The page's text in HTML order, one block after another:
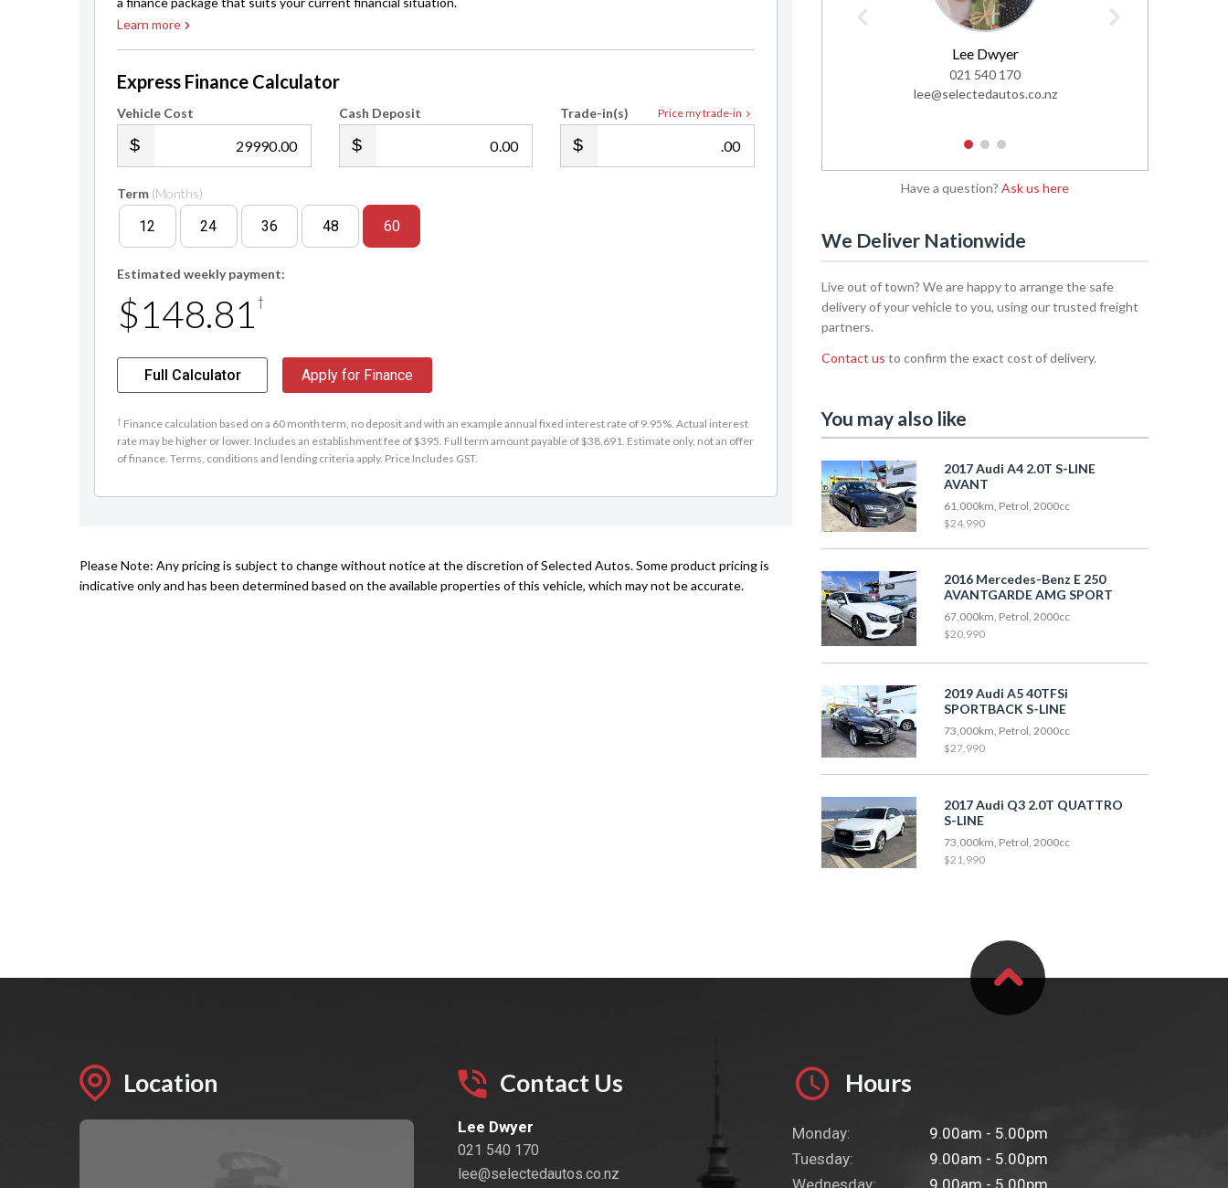
Learn more
Express Finance Calculator
Vehicle Cost
.00
Cash Deposit
.00
Price my trade-in
Trade-in(s)
.00
Term (Months)
12 24 36 48 60
Estimated weekly payment:
$148.81 †
Full Calculator Apply for Finance
† Finance calculation based on a 60 month term, no deposit and with an example annual fixed interest rate of 9.95%. Actual interest
rate may be higher or lower. Includes an establishment fee of $395. Full term amount payable of $38,691. Estimate only, not an offer
of finance. Terms, conditions and lending criteria apply. Price Includes GST.
Please Note: Any pricing is subject to change without notice at the discretion of Selected Autos. Some product pricing is
indicative only and has been determined based on the available properties of this vehicle, which may not be accurate.
021 912 521
Lee Dwyer
021 540 170
lee@selectedautos.co.nz
1 2 3
Have a question? Ask us here
We Deliver Nationwide
Live out of town? We are happy to arrange the safe
delivery of your vehicle to you, using our trusted freight
partners.
Contact us to confirm the exact cost of delivery.
You may also like
2017 Audi A4 2.0T S-LINE
AVANT
61,000km, Petrol, 2000cc
$24,990
2016 Mercedes-Benz E 250
AVANTGARDE AMG SPORT
67,000km, Petrol, 2000cc
$20,990
2019 Audi A5 40TFSi
SPORTBACK S-LINE
73,000km, Petrol, 2000cc
$27,990
2017 Audi Q3 2.0T QUATTRO
S-LINE
73,000km, Petrol, 2000cc
$21,990
Location Contact Us
Lee Dwyer
021 540 170
lee@selectedautos.co.nz
Hours
Monday:
9.00am - 5.00pm
Tuesday:
9.00am - 5.00pm
Wednesday:
9.00am - 5.00pm